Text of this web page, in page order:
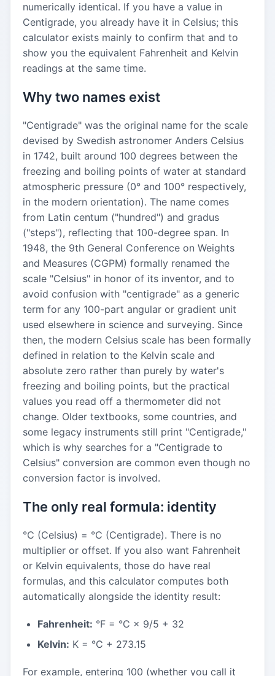
numerically identical. If you have a value in
Centigrade, you already have it in Celsius; this
calculator exists mainly to confirm that and to
show you the equivalent Fahrenheit and Kelvin
readings at the same time.
Why two names exist
"Centigrade" was the original name for the scale
devised by Swedish astronomer Anders Celsius
in 1742, built around 100 degrees between the
freezing and boiling points of water at standard
atmospheric pressure (0° and 100° respectively,
in the modern orientation). The name comes
from Latin centum ("hundred") and gradus
("steps"), reflecting that 100-degree span. In
1948, the 9th General Conference on Weights
and Measures (CGPM) formally renamed the
scale "Celsius" in honor of its inventor, and to
avoid confusion with "centigrade" as a generic
term for any 100-part angular or gradient unit
used elsewhere in science and surveying. Since
then, the modern Celsius scale has been formally
defined in relation to the Kelvin scale and
absolute zero rather than purely by water's
freezing and boiling points, but the practical
values you read off a thermometer did not
change. Older textbooks, some countries, and
some legacy instruments still print "Centigrade,"
which is why searches for a "Centigrade to
Celsius" conversion are common even though no
conversion factor is involved.
The only real formula: identity
°C (Celsius) = °C (Centigrade). There is no
multiplier or offset. If you also want Fahrenheit
or Kelvin equivalents, those do have real
formulas, and this calculator computes both
automatically alongside the identity result:
Fahrenheit: °F = °C × 9/5 + 32
Kelvin: K = °C + 273.15
For example, entering 100 (whether you call it